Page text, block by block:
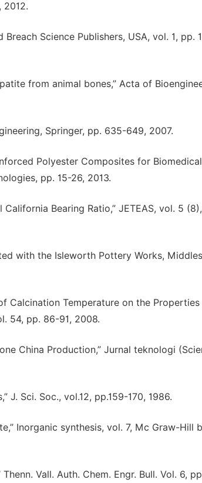
2012.
Science Publishers, USA, vol. 1, pp.
from animal bones,” Acta of
Springer, pp. 635-649, 2007.
Polyester Composites for Biomedical
pp. 15-26, 2013.
Bearing Ratio,” JETEAS, vol. 5
with the Isleworth Pottery Works,
Calcination Temperature on the
54, pp. 86-91, 2008.
China Production,” Jurnal teknologi
J. Sci. Soc., vol.12, pp.159-170, 1986.
Inorganic synthesis, vol. 7, Mc Graw-Hill
Vall. Auth. Chem. Engr. Bull. Vol. 6,